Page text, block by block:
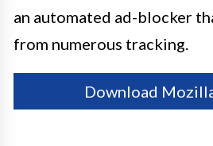
an automated ad-blocker
from numerous tracking.
Download